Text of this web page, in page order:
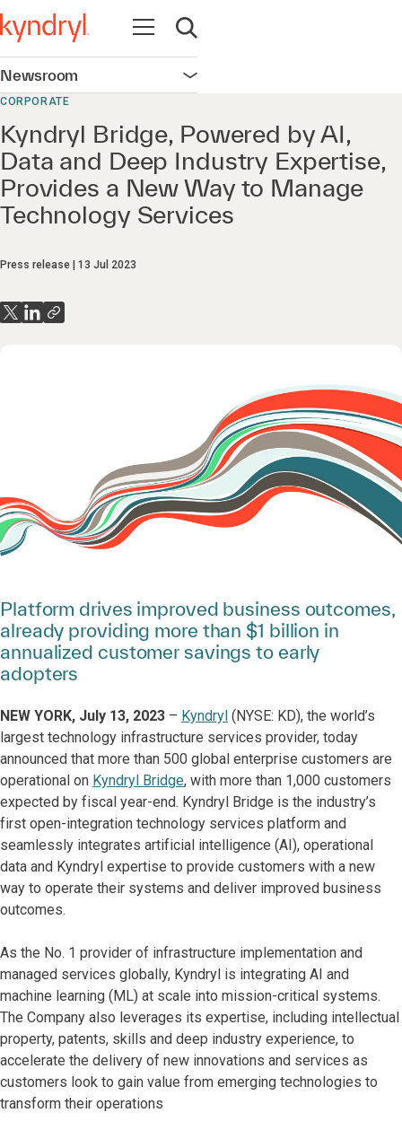
Open navigation
Open search
Newsroom Open navigation
CORPORATE
Kyndryl Bridge, Powered by AI,
Data and Deep Industry Expertise,
Provides a New Way to Manage
Technology Services
Press release 13 Jul 2023
Platform drives improved business outcomes,
already providing more than $1 billion in
annualized customer savings to early
adopters
NEW YORK, July 13, 2023 – Kyndryl (NYSE: KD), the world’s
largest technology infrastructure services provider, today
announced that more than 500 global enterprise customers are
operational on Kyndryl Bridge, with more than 1,000 customers
expected by fiscal year-end. Kyndryl Bridge is the industry’s
first open-integration technology services platform and
seamlessly integrates artificial intelligence (AI), operational
data and Kyndryl expertise to provide customers with a new
way to operate their systems and deliver improved business
outcomes.
As the No. 1 provider of infrastructure implementation and
managed services globally, Kyndryl is integrating AI and
machine learning (ML) at scale into mission-critical systems.
The Company also leverages its expertise, including intellectual
property, patents, skills and deep industry experience, to
accelerate the delivery of new innovations and services as
customers look to gain value from emerging technologies to
transform their operations